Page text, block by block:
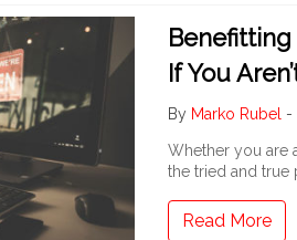
If You
By Marko Rubel -
Whether you are
the tried and true
Read More